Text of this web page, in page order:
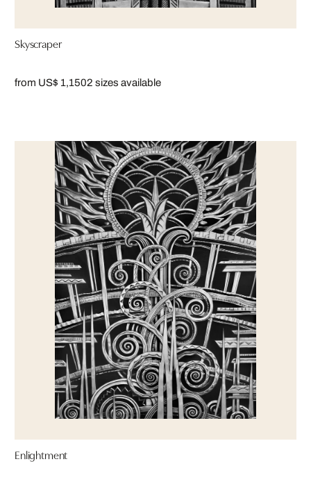
Skyscraper
from US$ 1,1502 sizes available
Enlightment